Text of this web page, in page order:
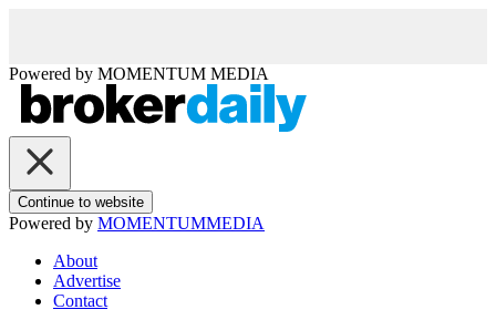
Powered by MOMENTUM MEDIA
Continue to website
Powered by MOMENTUMMEDIA
About
Advertise
Contact